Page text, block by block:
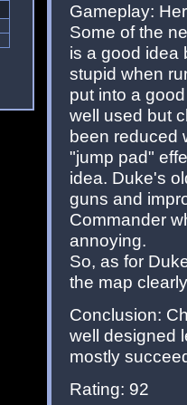
Gameplay:
Some of the
is a good idea
stupid when
put into a
well used but
been reduced
"jump pad"
idea. Duke's
guns and
Commander
annoying.
So, as for
the map
Conclusion:
well designed
mostly
Rating: 92